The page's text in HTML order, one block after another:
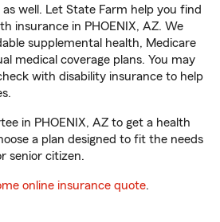
well. Let State Farm help you find
insurance in PHOENIX, AZ. We
supplemental health, Medicare
medical coverage plans. You may
with disability insurance to help
in PHOENIX, AZ to get a health
a plan designed to fit the needs
senior citizen.
online insurance quote.